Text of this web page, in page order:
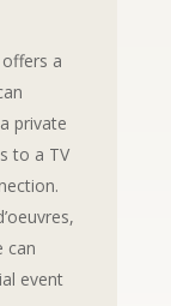
offers a
private
to a TV
can
event